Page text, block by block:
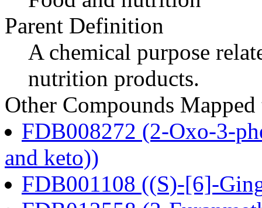
Parent Definition
A chemical purpose
nutrition products.
Other Compounds
FDB008272 (2-Oxo-3-
and keto))
FDB001108 ((S)-[6]-